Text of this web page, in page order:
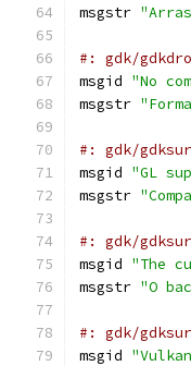
msgstr
#: gdk/
msgid "No
msgstr
#: gdk/
msgid "GL
msgstr
#: gdk/
msgid "The
msgstr "O
#: gdk/
msgid